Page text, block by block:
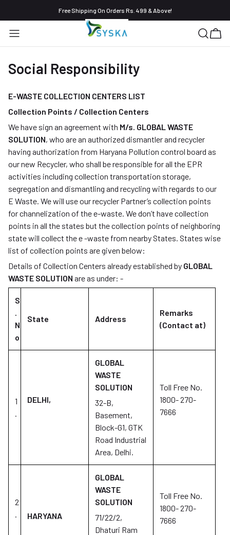
Free Shipping On Orders Rs. 499 & Above!
Social Responsibility
E-WASTE COLLECTION CENTERS LIST
Collection Points / Collection Centers
We have sign an agreement with M/s. GLOBAL WASTE
SOLUTION, who are an authorized dismantler and recycler
having authorization from Haryana Pollution control board as
our new Recycler, who shall be responsible for all the EPR
activities including collection transportation storage,
segregation and dismantling and recycling with regards to our
E Waste. We will use our recycler Partner’s collection points
for channelization of the e-waste. We don’t have collection
points in all the states but the collection points of neighboring
state will collect the e -waste from nearby States. States wise
list of collection points are given below:
Details of Collection Centers already established by GLOBAL
WASTE SOLUTION are as under: -
S
.
N
o
State Address
Remarks
(Contact at)
1
.
DELHI,
GLOBAL
WASTE
SOLUTION
32-B,
Basement,
Block-G1, GTK
Road Industrial
Area, Delhi.
Toll Free No.
1800- 270-
7666
2
.
HARYANA
GLOBAL
WASTE
SOLUTION
71/22/2,
Dhaturi Ram
Toll Free No.
1800- 270-
7666